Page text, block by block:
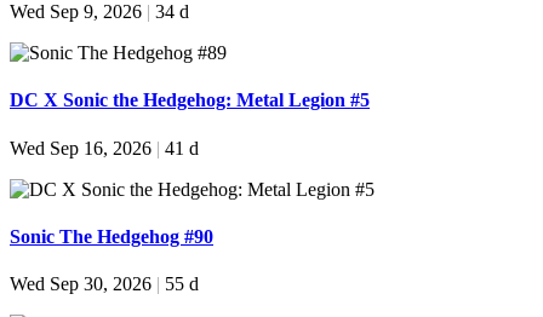
Wed Sep 9, 2026 | 34 d
DC X Sonic the Hedgehog: Metal Legion #5
Wed Sep 16, 2026 | 41 d
Sonic The Hedgehog #90
Wed Sep 30, 2026 | 55 d